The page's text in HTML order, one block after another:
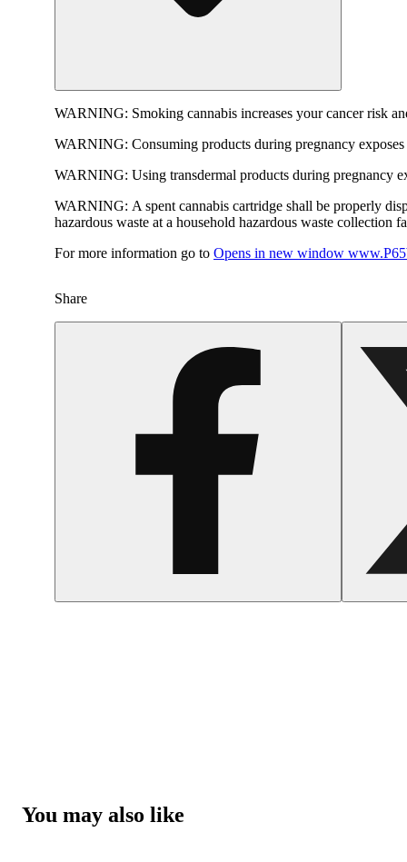
WARNING: Smoking cannabis increases your cancer risk
WARNING: Consuming products during pregnancy
WARNING: Using transdermal products during pregnancy
WARNING: A spent cannabis cartridge shall be properly
hazardous waste at a household hazardous waste collection
For more information go to Opens in new window
Share
You may also like